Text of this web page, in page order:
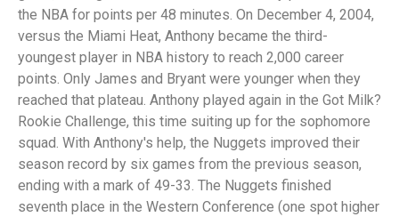
the NBA for points per 48 minutes. On December 4, 2004,
versus the Miami Heat, Anthony became the third-
youngest player in NBA history to reach 2,000 career
points. Only James and Bryant were younger when they
reached that plateau. Anthony played again in the Got Milk?
Rookie Challenge, this time suiting up for the sophomore
squad. With Anthony's help, the Nuggets improved their
season record by six games from the previous season,
ending with a mark of 49-33. The Nuggets finished
seventh place in the Western Conference (one spot higher